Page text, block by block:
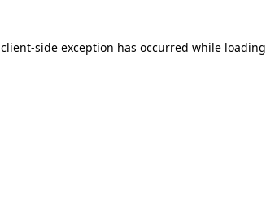
client-side exception has occurred while loading